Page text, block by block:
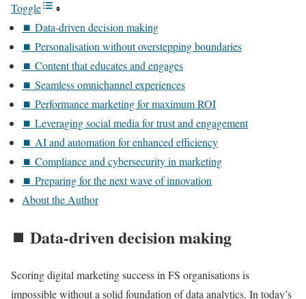
Toggle
⏹️ Data-driven decision making
⏹️ Personalisation without overstepping boundaries
⏹️ Content that educates and engages
⏹️ Seamless omnichannel experiences
⏹️ Performance marketing for maximum ROI
⏹️ Leveraging social media for trust and engagement
⏹️ AI and automation for enhanced efficiency
⏹️ Compliance and cybersecurity in marketing
⏹️ Preparing for the next wave of innovation
About the Author
⏹️ Data-driven decision making
Scoring digital marketing success in FS organisations is
impossible without a solid foundation of data analytics. In today’s